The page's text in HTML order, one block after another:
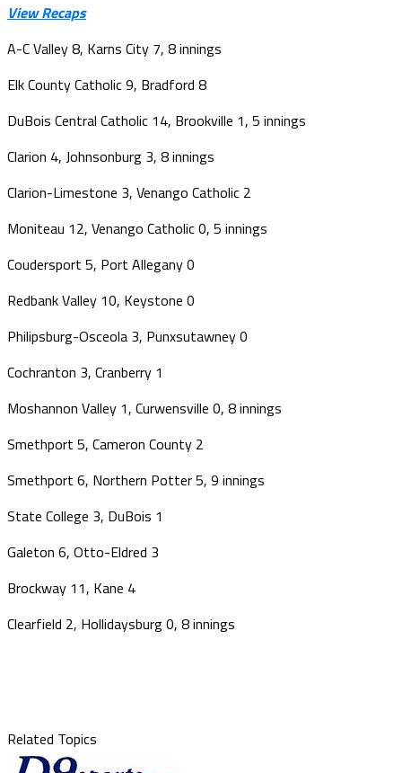
View Recaps
A-C Valley 8, Karns City 7, 8 innings
Elk County Catholic 9, Bradford 8
DuBois Central Catholic 14, Brookville 1, 5 innings
Clarion 4, Johnsonburg 3, 8 innings
Clarion-Limestone 3, Venango Catholic 2
Moniteau 12, Venango Catholic 0, 5 innings
Coudersport 5, Port Allegany 0
Redbank Valley 10, Keystone 0
Philipsburg-Osceola 3, Punxsutawney 0
Cochranton 3, Cranberry 1
Moshannon Valley 1, Curwensville 0, 8 innings
Smethport 5, Cameron County 2
Smethport 6, Northern Potter 5, 9 innings
State College 3, DuBois 1
Galeton 6, Otto-Eldred 3
Brockway 11, Kane 4
Clearfield 2, Hollidaysburg 0, 8 innings
Related Topics